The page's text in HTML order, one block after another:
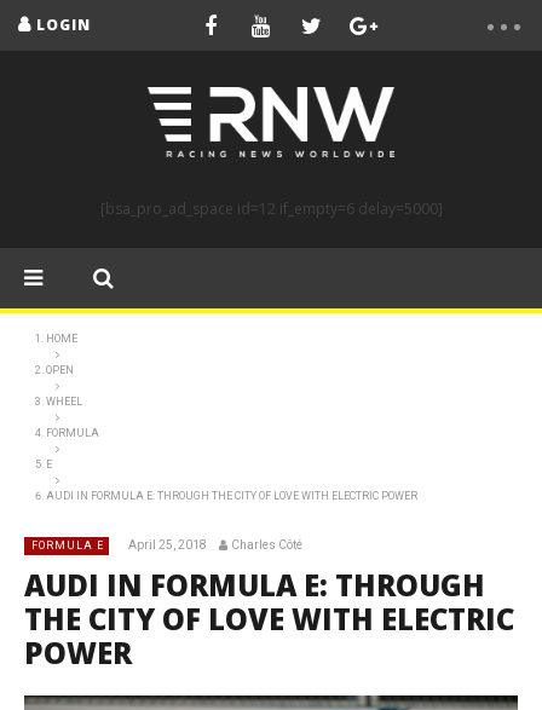
LOGIN
[bsa_pro_ad_space id=12 if_empty=6 delay=5000]
HOME
OPEN
WHEEL
FORMULA
E
AUDI IN FORMULA E: THROUGH THE CITY OF LOVE WITH ELECTRIC POWER
FORMULA E April 25, 2018 Charles Côté
AUDI IN FORMULA E: THROUGH
THE CITY OF LOVE WITH ELECTRIC
POWER